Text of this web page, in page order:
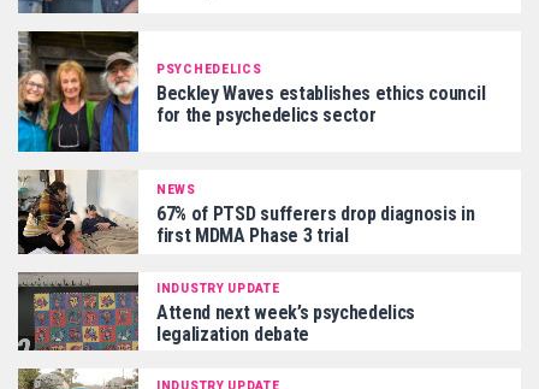
PSYCHEDELICS
Beckley Waves establishes ethics council
for the psychedelics sector
NEWS
67% of PTSD sufferers drop diagnosis in
first MDMA Phase 3 trial
INDUSTRY UPDATE
Attend next week’s psychedelics
legalization debate
INDUSTRY UPDATE